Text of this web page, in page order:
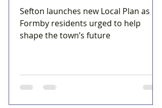
Sefton launches new Local Plan as
Formby residents urged to help
shape the town’s future